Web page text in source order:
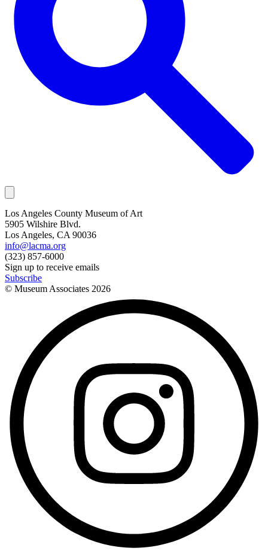
Los Angeles County Museum of Art
5905 Wilshire Blvd.
Los Angeles, CA 90036
info@lacma.org
(323) 857-6000
Sign up to receive emails
Subscribe
© Museum Associates 2026